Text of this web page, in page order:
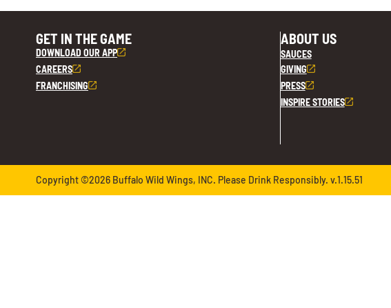
GET IN THE GAME
DOWNLOAD OUR APP
CAREERS
FRANCHISING
ABOUT US
SAUCES
GIVING
PRESS
INSPIRE STORIES
Copyright ©2026 Buffalo Wild Wings, INC. Please Drink Responsibly. v.1.15.51